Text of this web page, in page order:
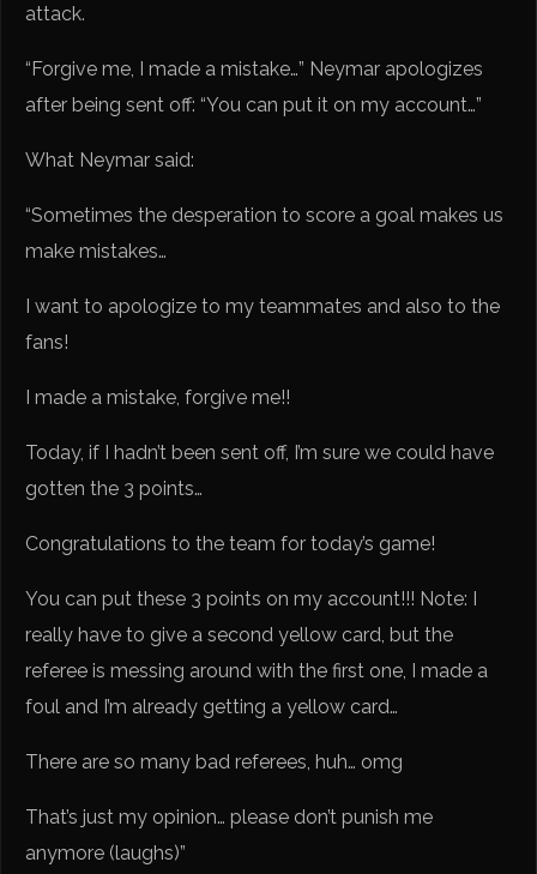
attack.
“Forgive me, I made a mistake…” Neymar apologizes
after being sent off: “You can put it on my account…”
What Neymar said:
“Sometimes the desperation to score a goal makes us
make mistakes…
I want to apologize to my teammates and also to the
fans!
I made a mistake, forgive me!!
Today, if I hadn’t been sent off, I’m sure we could have
gotten the 3 points…
Congratulations to the team for today’s game!
You can put these 3 points on my account!!! Note: I
really have to give a second yellow card, but the
referee is messing around with the first one, I made a
foul and I’m already getting a yellow card…
There are so many bad referees, huh… omg
That’s just my opinion… please don’t punish me
anymore (laughs)”